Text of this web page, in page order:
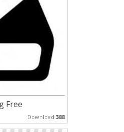
Free
Download:388